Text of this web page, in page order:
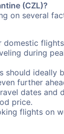
(CZL)?
on several
domestic
during
should ideally
further
dates and
price.
flights on